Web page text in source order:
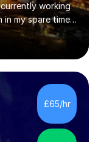
currently working
my spare time. I
my areas of
one’s
degree was in
First Class with
in Masters
spent some time
w...
£65/hr